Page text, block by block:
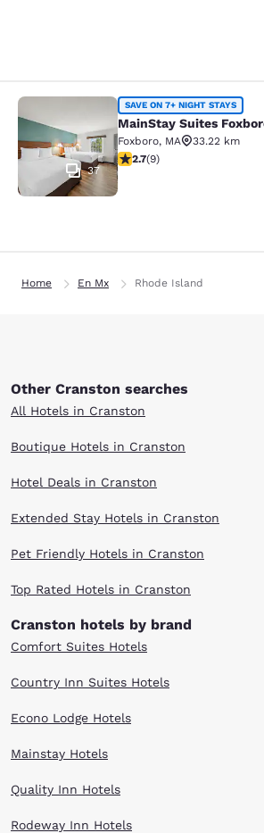
MainStay Suites
37
SAVE ON 7+ NIGHT STAYS
MainStay Suites
Foxboro, MA
33.22 km
2.67 stars rating. Fair. 9
2.7(9)
Home En Mx Rhode Island
Other Cranston searches
All Hotels in Cranston
Boutique Hotels in Cranston
Hotel Deals in Cranston
Extended Stay Hotels in Cranston
Pet Friendly Hotels in Cranston
Top Rated Hotels in Cranston
Cranston hotels by brand
Comfort Suites Hotels
Country Inn Suites Hotels
Econo Lodge Hotels
Mainstay Hotels
Quality Inn Hotels
Rodeway Inn Hotels